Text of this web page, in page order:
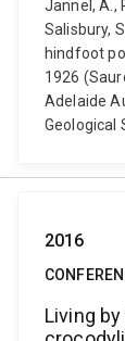
Jannel, A.,
Salisbury,
hindfoot
1926
Adelaide
Geological
2016
Living